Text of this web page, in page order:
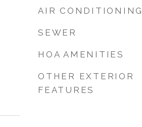
AIR CONDITIONING
SEWER
HOA AMENITIES
OTHER EXTERIOR
FEATURES